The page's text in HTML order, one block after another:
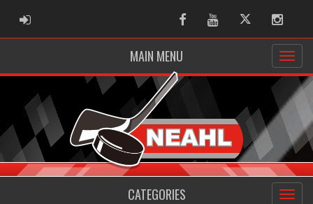
ADMIN LOGIN FacebookYoutubeTwitter
MAIN MENU
CATEGORIES